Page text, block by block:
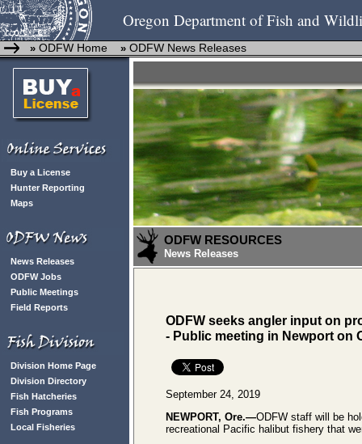
Oregon Department of Fish and
» ODFW Home » ODFW News Releases
Buy a License
Hunter Reporting
Maps
News Releases
ODFW Jobs
Public Meetings
Field Reports
Division Home Page
Division Directory
Fish Hatcheries
Fish Programs
Local Fisheries
ODFW RESOURCES
News Releases
ODFW seeks angler input on
- Public meeting in Newport on
September 24, 2019
NEWPORT, Ore.—ODFW staff will be
recreational Pacific halibut fishery that